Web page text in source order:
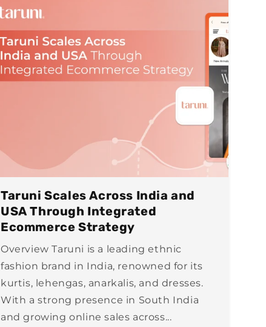
Taruni Scales Across India and
USA Through Integrated
Ecommerce Strategy
Overview Taruni is a leading ethnic
fashion brand in India, renowned for its
kurtis, lehengas, anarkalis, and dresses.
With a strong presence in South India
and growing online sales across...